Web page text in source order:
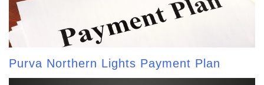
Purva Northern Lights Payment Plan